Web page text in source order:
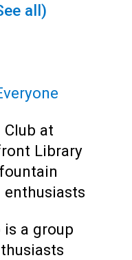
all)
at
Library
is a group